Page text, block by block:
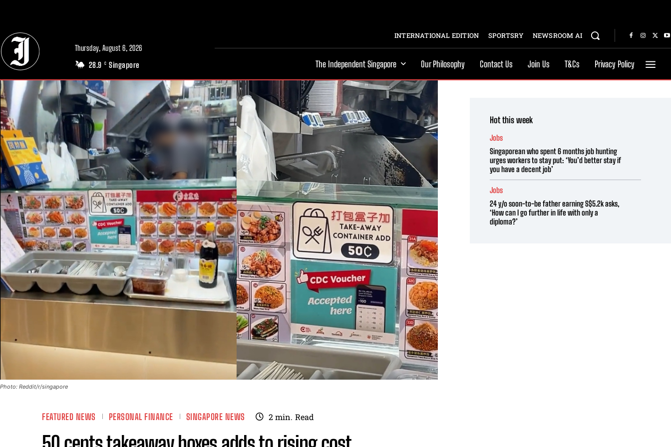
Thursday, August 6, 2026
28.9 C Singapore
INTERNATIONAL EDITION SPORTSRY NEWSROOM AI
The Independent Singapore Our Philosophy Contact Us Join Us T&Cs Privacy Policy
Photo: Reddit/r/singapore
FEATURED NEWS PERSONAL FINANCE SINGAPORE NEWS 2min. Read
Hot this week
Jobs
Singaporean who spent 6 months job hunting
urges workers to stay put: ‘You’d better stay if
you have a decent job’
Jobs
24 y/o soon-to-be father earning S$5.2k asks,
‘How can I go further in life with only a
diploma?’